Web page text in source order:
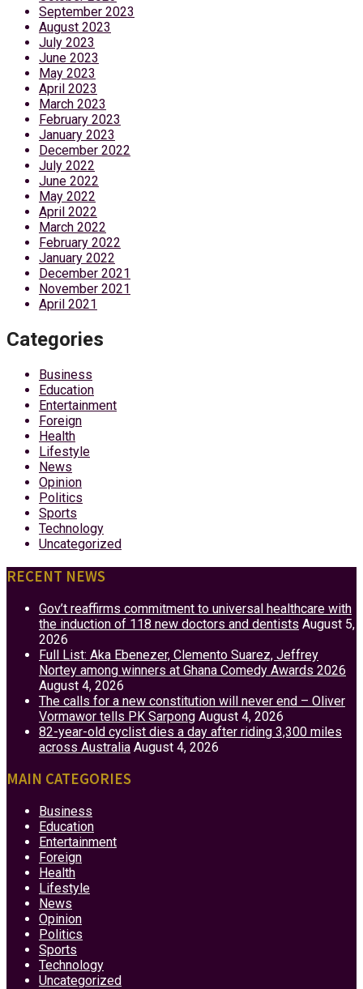
September 2023
August 2023
July 2023
June 2023
May 2023
April 2023
March 2023
February 2023
January 2023
December 2022
July 2022
June 2022
May 2022
April 2022
March 2022
February 2022
January 2022
December 2021
November 2021
April 2021
Categories
Business
Education
Entertainment
Foreign
Health
Lifestyle
News
Opinion
Politics
Sports
Technology
Uncategorized
RECENT NEWS
Gov’t reaffirms commitment to universal healthcare with
the induction of 118 new doctors and dentists August 5,
2026
Full List: Aka Ebenezer, Clemento Suarez, Jeffrey
Nortey among winners at Ghana Comedy Awards 2026
August 4, 2026
The calls for a new constitution will never end – Oliver
Vormawor tells PK Sarpong August 4, 2026
82-year-old cyclist dies a day after riding 3,300 miles
across Australia August 4, 2026
MAIN CATEGORIES
Business
Education
Entertainment
Foreign
Health
Lifestyle
News
Opinion
Politics
Sports
Technology
Uncategorized